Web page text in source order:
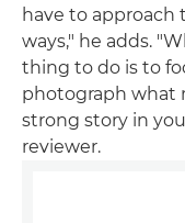
have to approach
ways," he adds.
thing to do is to
photograph what
strong story in
reviewer.